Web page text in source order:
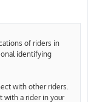
of riders in
identifying
with other riders.
with a rider in your